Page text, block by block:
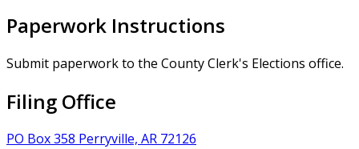
Paperwork Instructions
Submit paperwork to the County Clerk's Elections office.
Filing Office
PO Box 358 Perryville, AR 72126